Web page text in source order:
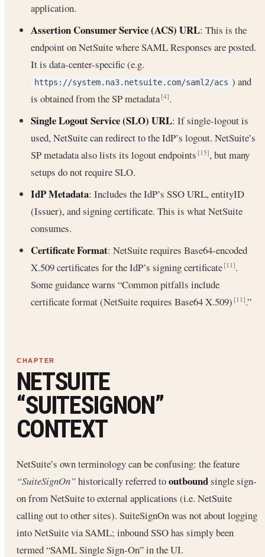
application.
Assertion Consumer Service (ACS) URL: This is the
endpoint on NetSuite where SAML Responses are posted.
It is data-center-specific (e.g.
https://system.na3.netsuite.com/saml2/acs ) and
is obtained from the SP metadata[4].
Single Logout Service (SLO) URL: If single-logout is
used, NetSuite can redirect to the IdP’s logout. NetSuite’s
SP metadata also lists its logout endpoints[15], but many
setups do not require SLO.
IdP Metadata: Includes the IdP’s SSO URL, entityID
(Issuer), and signing certificate. This is what NetSuite
consumes.
Certificate Format: NetSuite requires Base64-encoded
X.509 certificates for the IdP’s signing certificate[11].
Some guidance warns “Common pitfalls include
certificate format (NetSuite requires Base64 X.509)[11].”
NETSUITE
“SUITESIGNON”
CONTEXT
NetSuite’s own terminology can be confusing: the feature
“SuiteSignOn”historically referred tooutboundsingle sign-
on from NetSuite to external applications (i.e. NetSuite
calling out to other sites). SuiteSignOn was not about logging
into NetSuite via SAML; inbound SSO has simply been
termed “SAML Single Sign-On” in the UI.